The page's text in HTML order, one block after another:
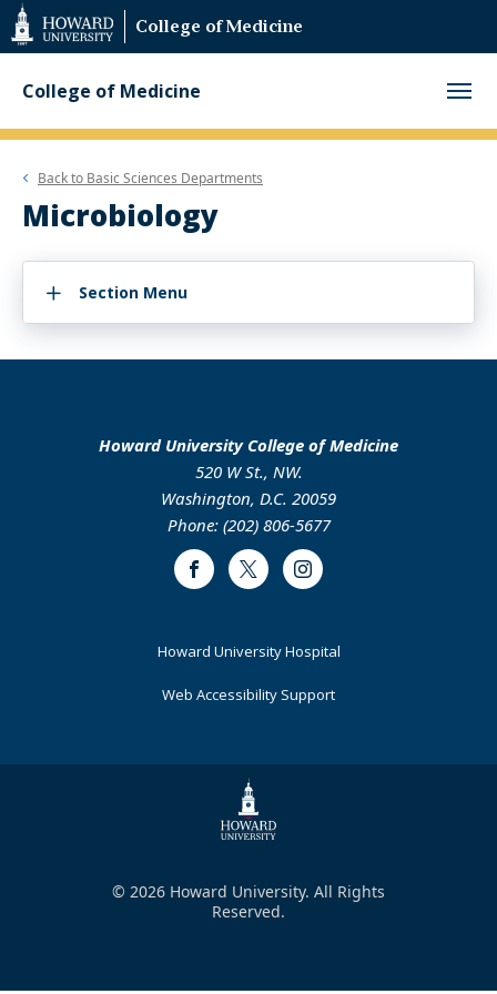
Web
Accessibility
Support
College of Medicine
College of Medicine
Back to Basic Sciences Departments
Microbiology
Section Menu
Howard University College of Medicine
520 W St., NW.
Washington, D.C. 20059
Phone: (202) 806-5677
FacebookTwitter Instagram
Howard University Hospital
Web Accessibility Support
© 2026 Howard University. All Rights
Reserved.